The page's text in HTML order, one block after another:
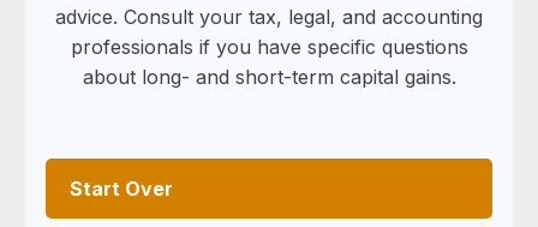
advice. Consult your tax, legal, and accounting
professionals if you have specific questions
about long- and short-term capital gains.
Start Over